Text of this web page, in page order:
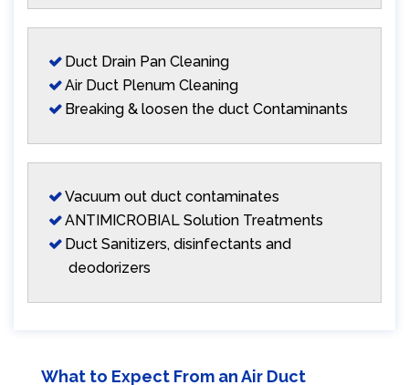
Duct Drain Pan Cleaning
Air Duct Plenum Cleaning
Breaking & loosen the duct Contaminants
Vacuum out duct contaminates
ANTIMICROBIAL Solution Treatments
Duct Sanitizers, disinfectants and
deodorizers
What to Expect From an Air Duct